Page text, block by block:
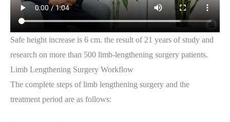
Safe height increase is 6 cm. the result of 21 years of study and
research on more than 500 limb-lengthening surgery patients.
Limb Lengthening Surgery Workflow
The complete steps of limb lengthening surgery and the
treatment period are as follows: